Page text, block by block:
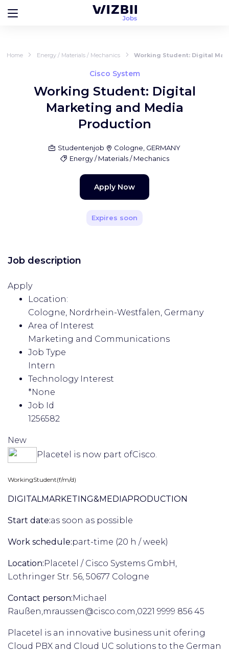
Home Energy / Materials / Mechanics Working Student: Digital
Cisco System
Working Student: Digital
Marketing and Media
Production
Studentenjob
Cologne, GERMANY
Energy / Materials / Mechanics
Apply Now
Expires soon
Job description
Apply
Location:
Cologne, Nordrhein-Westfalen, Germany
Area of Interest
Marketing and Communications
Job Type
Intern
Technology Interest
*None
Job Id
1256582
New
Placetel is now part ofCisco.
WorkingStudent(f/m/d)
DIGITALMARKETING&MEDIAPRODUCTION
Start date:as soon as possible
Work schedule:part-time (20 h / week)
Location:Placetel / Cisco Systems GmbH,
Lothringer Str. 56, 50677 Cologne
Contact person:Michael
Raußen,mraussen@cisco.com,0221 9999 856 45
Placetel is an innovative business unit ofering
Cloud PBX and Cloud UC solutions to the German